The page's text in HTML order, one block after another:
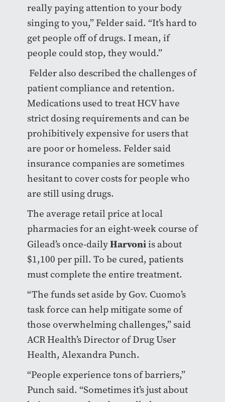
really paying attention to your body
singing to you,” Felder said. “It’s hard to
get people off of drugs. I mean, if
people could stop, they would.”
Felder also described the challenges of
patient compliance and retention.
Medications used to treat HCV have
strict dosing requirements and can be
prohibitively expensive for users that
are poor or homeless. Felder said
insurance companies are sometimes
hesitant to cover costs for people who
are still using drugs.
The average retail price at local
pharmacies for an eight-week course of
Gilead’s once-dailyHarvoniis about
$1,100 per pill. To be cured, patients
must complete the entire treatment.
“The funds set aside by Gov. Cuomo’s
task force can help mitigate some of
those overwhelming challenges,” said
ACR Health’s Director of Drug User
Health, Alexandra Punch.
“People experience tons of barriers,”
Punch said. “Sometimes it’s just about